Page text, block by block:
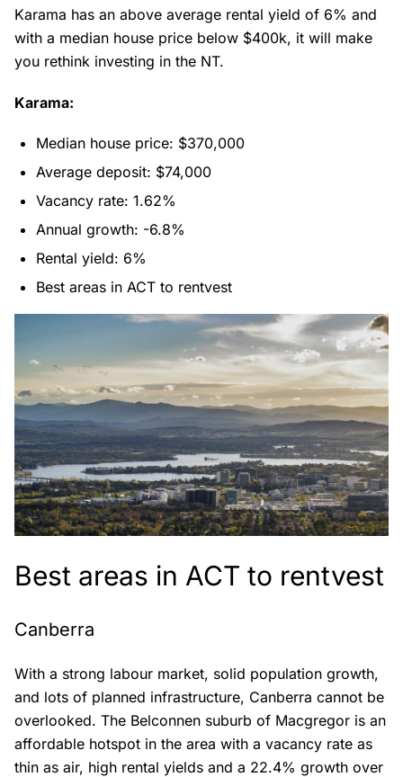
Karama has an above average rental yield of 6% and
with a median house price below $400k, it will make
you rethink investing in the NT.
Karama:
Median house price: $370,000
Average deposit: $74,000
Vacancy rate: 1.62%
Annual growth: -6.8%
Rental yield: 6%
Best areas in ACT to rentvest
Best areas in ACT to rentvest
Canberra
With a strong labour market, solid population growth,
and lots of planned infrastructure, Canberra cannot be
overlooked. The Belconnen suburb of Macgregor is an
affordable hotspot in the area with a vacancy rate as
thin as air, high rental yields and a 22.4% growth over